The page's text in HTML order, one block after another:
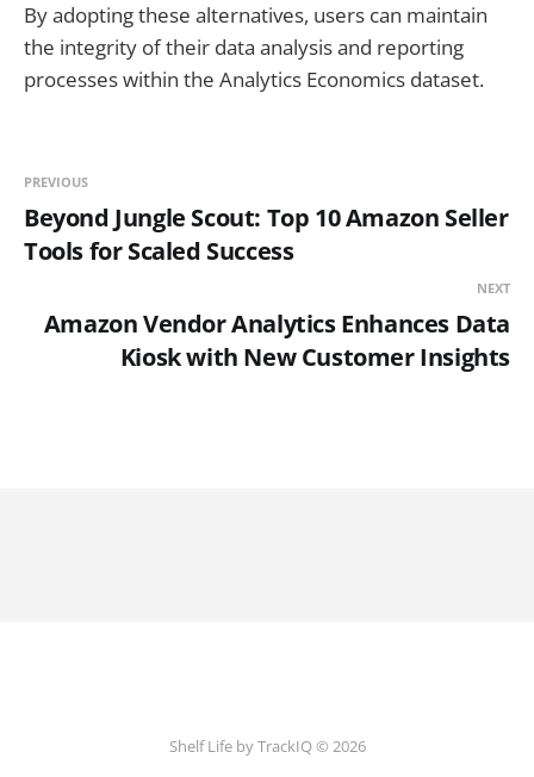
By adopting these alternatives, users can maintain
the integrity of their data analysis and reporting
processes within the Analytics Economics dataset.
PREVIOUS
Beyond Jungle Scout: Top 10 Amazon Seller
Tools for Scaled Success
NEXT
Amazon Vendor Analytics Enhances Data
Kiosk with New Customer Insights
Shelf Life by TrackIQ © 2026